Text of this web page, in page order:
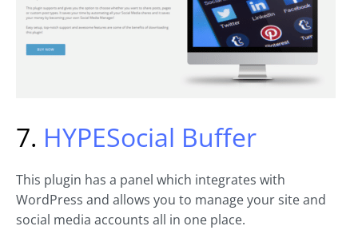
7. HYPESocial Buffer
This plugin has a panel which integrates with
WordPress and allows you to manage your site and
social media accounts all in one place.